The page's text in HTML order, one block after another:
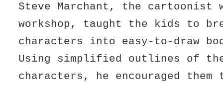
Steve Marchant, the cartoonist
workshop, taught the kids to
characters into easy-to-draw
Using simplified outlines of the
characters, he encouraged them